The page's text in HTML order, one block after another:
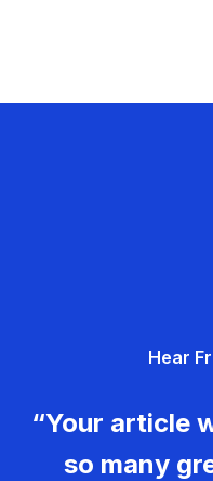
Hear
“Your article
so many